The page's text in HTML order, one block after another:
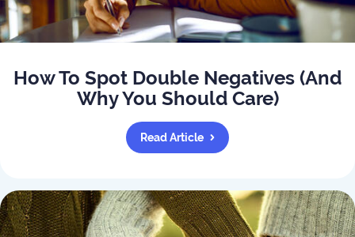
How To Spot Double Negatives (And
Why You Should Care)
Read Article